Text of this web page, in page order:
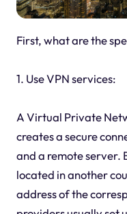
First, what are the
1. Use VPN services:
A Virtual Private
creates a secure
and a remote server.
located in another
address of the